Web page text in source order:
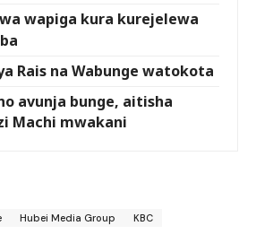
wa wapiga kura kurejelewa
Rais na Wabunge watokota
avunja bunge, aitisha
Machi mwakani
Hubei Media Group KBC